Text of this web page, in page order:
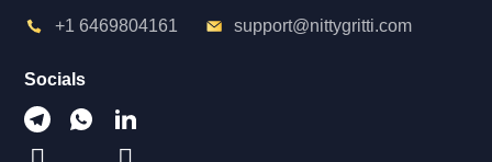
+1 6469804161 support@nittygritti.com
Socials